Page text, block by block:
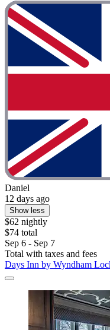
Daniel
12 days ago
Show less
$62 nightly
$74 total
Sep 6 - Sep 7
Total with taxes and fees
Days Inn by Wyndham